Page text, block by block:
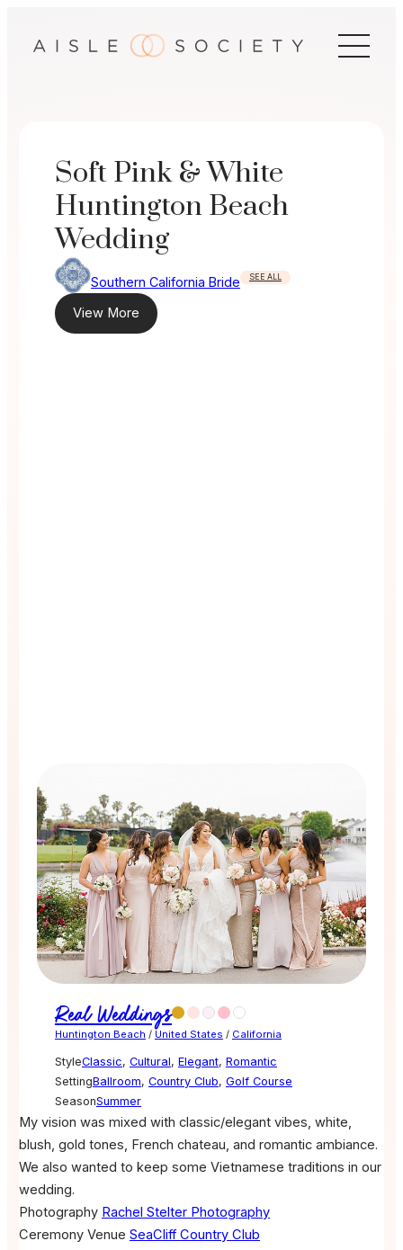
Soft Pink & White
Huntington Beach
Wedding
Southern California Bride SEE ALL
View More
Real Weddings
Huntington Beach / United States / California
StyleClassic, Cultural, Elegant, Romantic
SettingBallroom, Country Club, Golf Course
SeasonSummer
My vision was mixed with classic/elegant vibes, white,
blush, gold tones, French chateau, and romantic ambiance.
We also wanted to keep some Vietnamese traditions in our
wedding.
Photography Rachel Stelter Photography
Ceremony Venue SeaCliff Country Club